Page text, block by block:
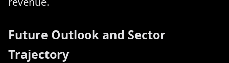
Future Outlook and Sector
Trajectory